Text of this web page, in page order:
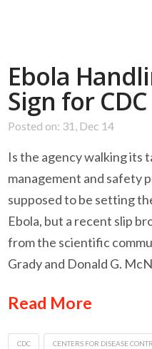
Ebola
Sign for CDC
Posted on: 31, Dec 14
Is the agency walking its
management and safety
supposed to be setting
Ebola, but a recent slip
from the scientific
Grady and Donald G.
Read More
CDC CENTERS FOR DISEASE